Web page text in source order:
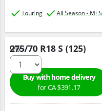
Touring All Season - M+S
275/70 R18 S (125)
Qty :
Buy with home delivery
for CA $391.17